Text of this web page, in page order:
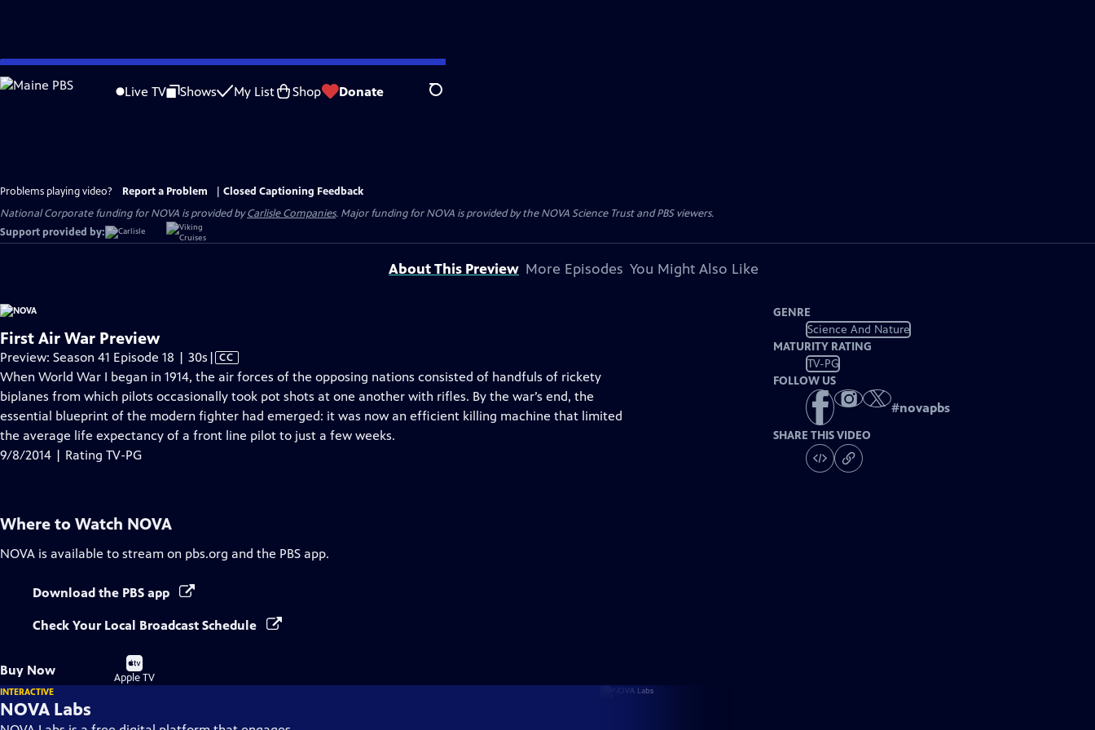
Skip
to
Live TV Shows My List Shop Donate Search
Problems playing video? Report a Problem
Closed Captioning Feedback
National Corporate funding for NOVA is provided byCarlisle Companies. Major funding for NOVA is provided by the NOVA Science Trust and PBS viewers.
Support provided by:
About This Preview More Episodes You Might Also Like
First Air War Preview
Preview: Season 41 Episode 18 | 30s Video
has
Closed
Captions
| CC
When World War I began in 1914, the air forces of the opposing nations consisted of handfuls of rickety
biplanes from which pilots occasionally took pot shots at one another with rifles. By the war’s end, the
essential blueprint of the modern fighter had emerged: it was now an efficient killing machine that limited
the average life expectancy of a front line pilot to just a few weeks.
9/8/2014 | Rating TV-PG
GENRE
Science And Nature
MATURITY RATING
TV-PG
FOLLOW US
#novapbs
SHARE THIS VIDEO
Where to Watch NOVA
NOVA is available to stream on pbs.org and the PBS app.
Download the PBS app
Check Your Local Broadcast Schedule
Buy Now
Buy
on
Apple TV
INTERACTIVE
NOVA Labs